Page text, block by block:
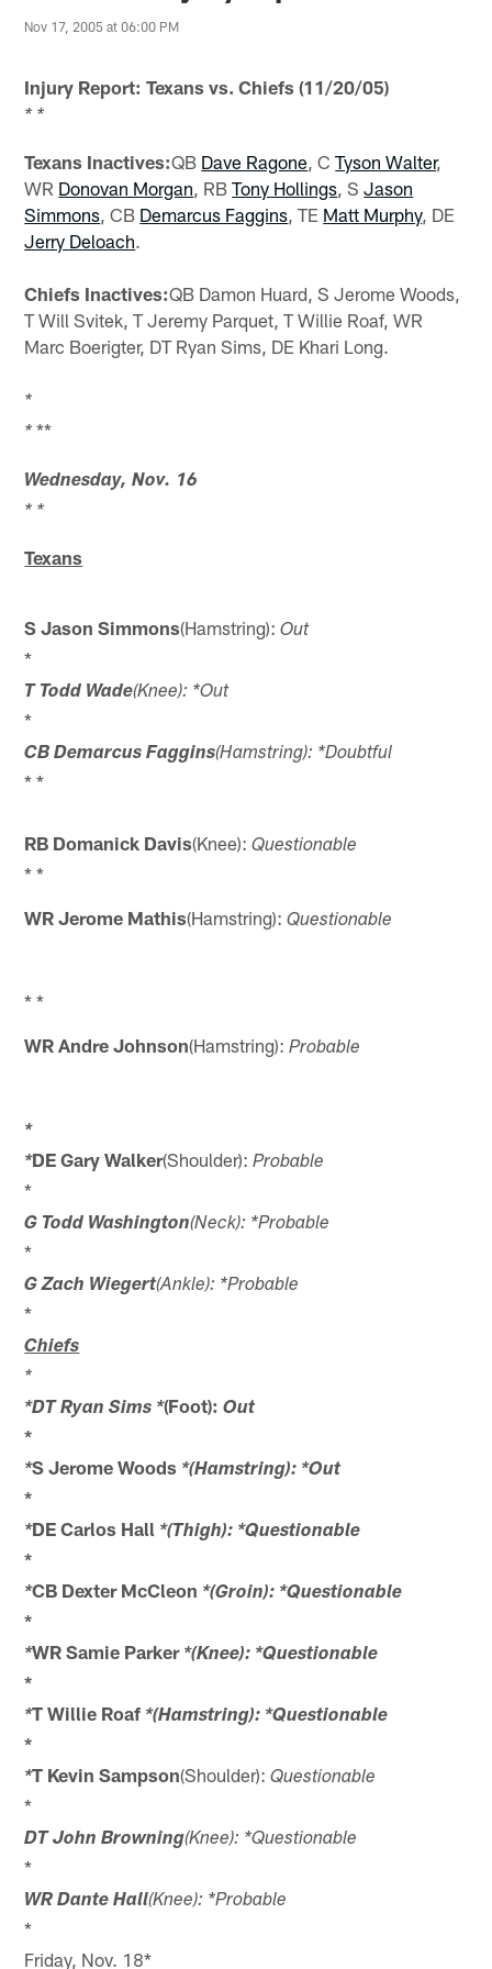
Nov 17, 2005 at 06:00 PM
Injury Report: Texans vs. Chiefs (11/20/05)
* *
Texans Inactives:QB Dave Ragone , CTyson Walter,
WR Donovan Morgan , RBTony Hollings , SJason
Simmons , CB Demarcus Faggins , TE Matt Murphy, DE
Jerry Deloach.
Chiefs Inactives:QB Damon Huard, S Jerome Woods,
T Will Svitek, T Jeremy Parquet, T Willie Roaf, WR
Marc Boerigter, DT Ryan Sims, DE Khari Long.
*
* **
Wednesday, Nov. 16
* *
Texans
S Jason Simmons(Hamstring):Out
*
T Todd Wade(Knee): *Out
*
CB Demarcus Faggins(Hamstring): *Doubtful
* *
RB Domanick Davis(Knee):Questionable
* *
WR Jerome Mathis(Hamstring):Questionable
* *
WR Andre Johnson(Hamstring):Probable
*
*DE Gary Walker(Shoulder):Probable
*
G Todd Washington(Neck): *Probable
*
G Zach Wiegert(Ankle): *Probable
*
Chiefs
*
*DT Ryan Sims *(Foot):Out
*
*S Jerome Woods *(Hamstring): *Out
*
*DE Carlos Hall *(Thigh): *Questionable
*
*CB Dexter McCleon *(Groin): *Questionable
*
*WR Samie Parker *(Knee): *Questionable
*
*T Willie Roaf *(Hamstring): *Questionable
*
*T Kevin Sampson(Shoulder):Questionable
*
DT John Browning(Knee): *Questionable
*
WR Dante Hall(Knee): *Probable
*
Friday, Nov. 18*